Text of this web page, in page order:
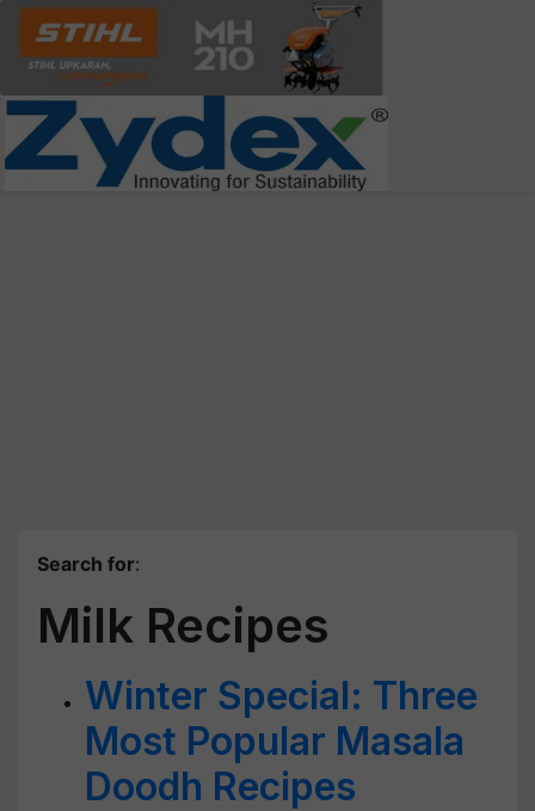
Search for:
Milk Recipes
Winter Special: Three
Most Popular Masala
Doodh Recipes